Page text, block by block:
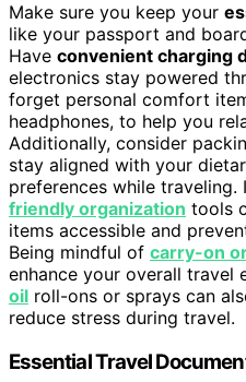
Make sure you keep your
like your passport and
Have convenient charging
electronics stay powered
forget personal comfort
headphones, to help you
Additionally, consider
stay aligned with your
preferences while traveling.
friendly organization tools
items accessible and
Being mindful of carry-on
enhance your overall travel
oil roll-ons or sprays can
reduce stress during travel.
Essential Travel